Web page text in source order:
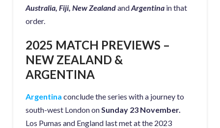
Australia, Fiji, New ZealandandArgentinain that
order.
2025 MATCH PREVIEWS –
NEW ZEALAND &
ARGENTINA
Argentina conclude the series with a journey to
south-west London onSunday 23 November.
Los Pumas and England last met at the 2023